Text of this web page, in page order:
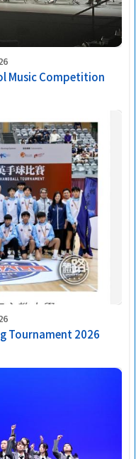
Music Competition
Tournament 2026